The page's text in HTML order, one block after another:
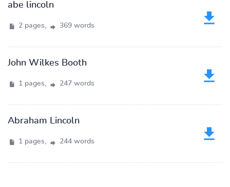
abe lincoln
2 pages, 369 words
John Wilkes Booth
1 pages, 247 words
Abraham Lincoln
1 pages, 244 words